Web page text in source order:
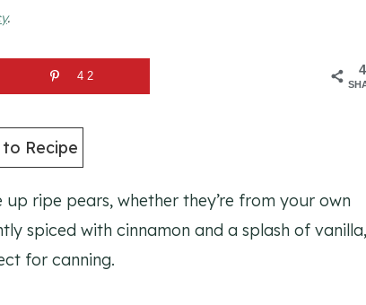
.
42
Recipe
ripe pears, whether they’re from your own
spiced with cinnamon and a splash of vanilla,
for canning.